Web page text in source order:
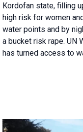
Kordofan state, filling
high risk for women
water points and by
a bucket risk rape. UN
has turned access to